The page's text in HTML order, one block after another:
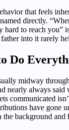
that feels
directly.
to reach you”
into it rarely
Do
midway
nearly always
communicated
have gone
background and